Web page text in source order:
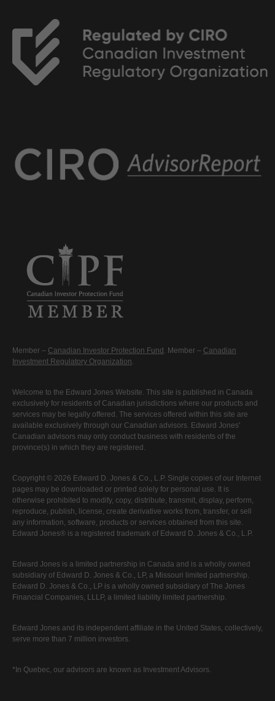
Member – Canadian Investor Protection Fund . Member – Canadian
Investment Regulatory Organization.
Welcome to the Edward Jones Website. This site is published in Canada
exclusively for residents of Canadian jurisdictions where our products and
services may be legally offered. The services offered within this site are
available exclusively through our Canadian advisors. Edward Jones'
Canadian advisors may only conduct business with residents of the
province(s) in which they are registered.
Copyright © 2026 Edward D. Jones & Co., L.P. Single copies of our Internet
pages may be downloaded or printed solely for personal use. It is
otherwise prohibited to modify, copy, distribute, transmit, display, perform,
reproduce, publish, license, create derivative works from, transfer, or sell
any information, software, products or services obtained from this site.
Edward Jones® is a registered trademark of Edward D. Jones & Co., L.P.
Edward Jones is a limited partnership in Canada and is a wholly owned
subsidiary of Edward D. Jones & Co., LP, a Missouri limited partnership.
Edward D. Jones & Co., LP is a wholly owned subsidiary of The Jones
Financial Companies, LLLP, a limited liability limited partnership.
Edward Jones and its independent affiliate in the United States, collectively,
serve more than 7 million investors.
*In Quebec, our advisors are known as Investment Advisors.